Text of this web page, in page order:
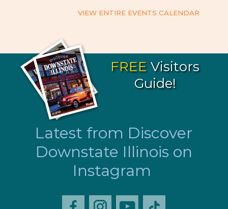
VIEW ENTIRE EVENTS CALENDAR
FREE Visitors
Guide!
Latest from Discover
Downstate Illinois on
Instagram